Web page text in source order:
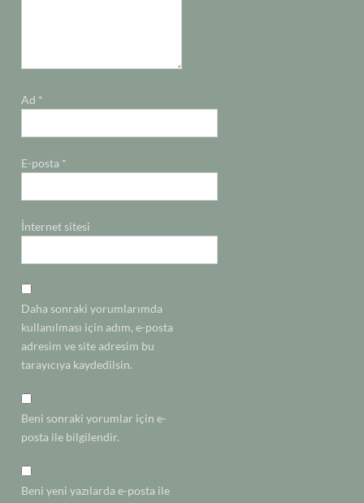
Ad *
E-posta *
İnternet sitesi
Daha sonraki yorumlarımda
kullanılması için adım, e-posta
adresim ve site adresim bu
tarayıcıya kaydedilsin.
Beni sonraki yorumlar için e-
posta ile bilgilendir.
Beni yeni yazılarda e-posta ile